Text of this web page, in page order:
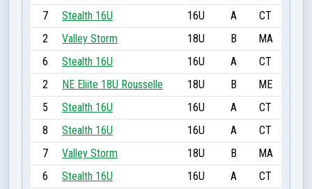
7
Stealth 16U 16U A
CT
2
Valley Storm 18U B
MA
6
Stealth 16U 16U A
CT
2
NE Eliite 18U Rousselle 18U B
ME
5
Stealth 16U 16U A
CT
8
Stealth 16U 16U A
CT
7
Valley Storm 18U B
MA
6
Stealth 16U 16U A CT